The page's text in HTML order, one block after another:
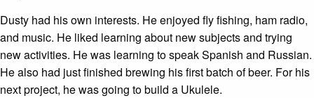
Dusty had his own interests. He enjoyed fly fishing, ham radio,
and music. He liked learning about new subjects and trying
new activities. He was learning to speak Spanish and Russian.
He also had just finished brewing his first batch of beer. For his
next project, he was going to build a Ukulele.